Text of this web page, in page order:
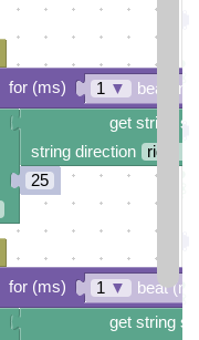
1 ▼
beat
get string
string direction
right →
25
for (ms)
1 ▼
beat
get string
for (ms)